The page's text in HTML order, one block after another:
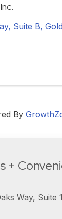
Suite B,
By
+
Way, Suite